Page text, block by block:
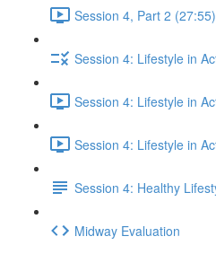
Session 4, Part 2 (27:55)
Session 4: Lifestyle in
Session 4: Lifestyle in
Session 4: Lifestyle in
Session 4: Healthy
Midway Evaluation